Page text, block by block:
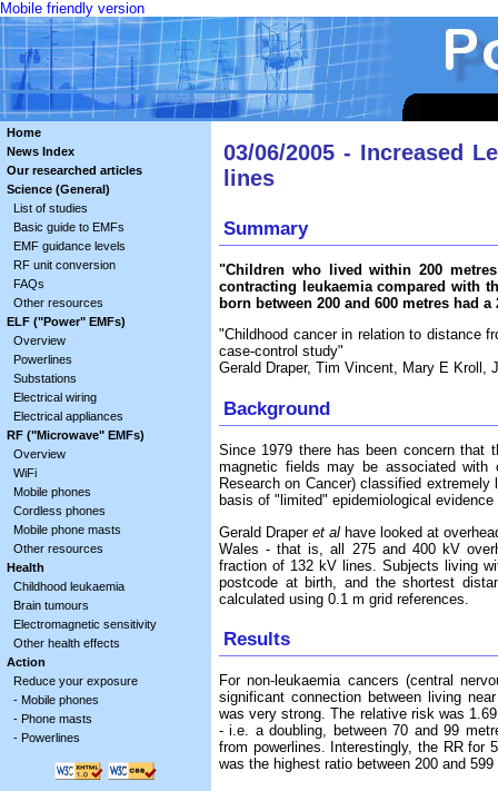
Mobile friendly version
Home
News Index
Our researched articles
Science (General)
List of studies
Basic guide to EMFs
EMF guidance levels
RF unit conversion
FAQs
Other resources
ELF ("Power" EMFs)
Overview
Powerlines
Substations
Electrical wiring
Electrical appliances
RF ("Microwave" EMFs)
Overview
WiFi
Mobile phones
Cordless phones
Mobile phone masts
Other resources
Health
Childhood leukaemia
Brain tumours
Electromagnetic sensitivity
Other health effects
Action
Reduce your exposure
- Mobile phones
- Phone masts
- Powerlines
03/06/2005 - Increased
lines
Summary
"Children who lived within 200
contracting leukaemia compared with
born between 200 and 600 metres had
"Childhood cancer in relation to distance
case-control study"
Gerald Draper, Tim Vincent, Mary E Kroll,
Background
Since 1979 there has been concern that
magnetic fields may be associated with
Research on Cancer) classified
basis of "limited" epidemiological
Gerald Draperet al have looked at
Wales - that is, all 275 and 400 kV
fraction of 132 kV lines. Subjects living
postcode at birth, and the shortest
calculated using 0.1 m grid references.
Results
For non-leukaemia cancers (central
significant connection between living
was very strong. The relative risk was
- i.e. a doubling, between 70 and 99
from powerlines. Interestingly, the RR for
was the highest ratio between 200 and